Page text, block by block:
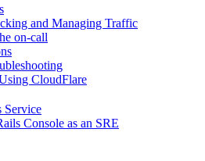
and Managing Traffic
on-call
CloudFlare
Service
Console as an SRE